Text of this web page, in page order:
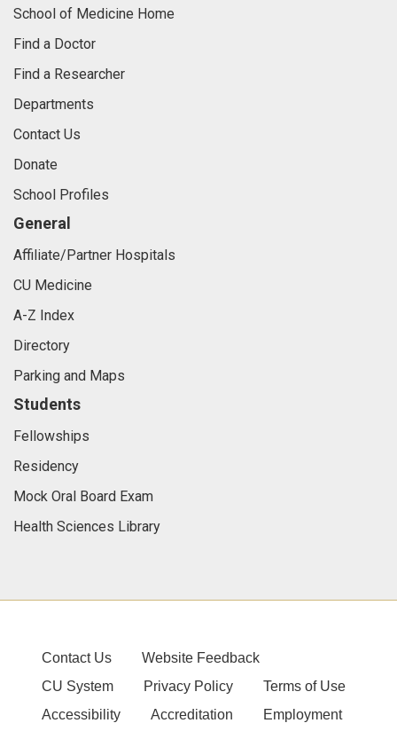
School of Medicine Home
Find a Doctor
Find a Researcher
Departments
Contact Us
Donate
School Profiles
General
Affiliate/Partner Hospitals
CU Medicine
A-Z Index
Directory
Parking and Maps
Students
Fellowships
Residency
Mock Oral Board Exam
Health Sciences Library
Contact Us
Website Feedback
CU System
Privacy Policy
Terms of Use
Accessibility
Accreditation Employment